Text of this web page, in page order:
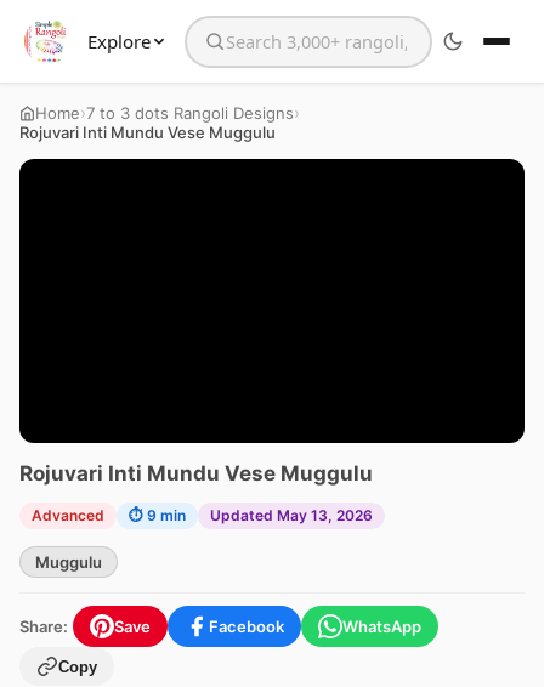
Explore Search the website
Home›7 to 3 dots Rangoli Designs›
Rojuvari Inti Mundu Vese Muggulu
Rojuvari Inti Mundu Vese Muggulu
Advanced ⏱ 9 min Updated May 13, 2026
Muggulu
Share: Save Facebook WhatsApp
Copy